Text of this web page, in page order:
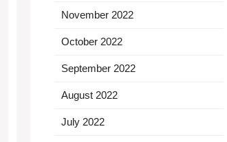
November 2022
October 2022
September 2022
August 2022
July 2022